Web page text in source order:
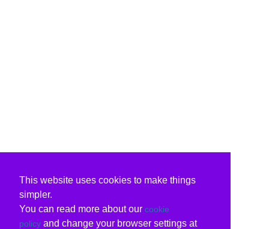
This website uses cookies to make things
simpler.
You can read more about our cookie
policy and change your browser settings at